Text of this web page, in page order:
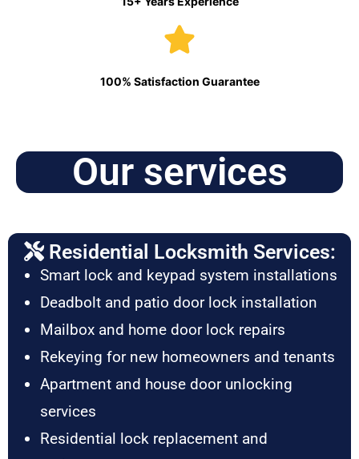
100% Satisfaction Guarantee
Our services
Residential Locksmith Services:
Smart lock and keypad system installations
Deadbolt and patio door lock installation
Mailbox and home door lock repairs
Rekeying for new homeowners and tenants
Apartment and house door unlocking
services
Residential lock replacement and